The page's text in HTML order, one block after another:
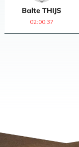
Balte THIJS
02:00:37